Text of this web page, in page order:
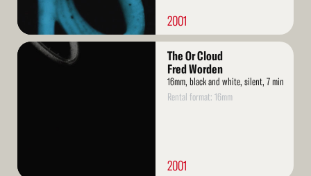
2001
Read
The Or Cloud
Fred Worden
16mm, black and white, silent, 7 min
Rental format: 16mm
2001